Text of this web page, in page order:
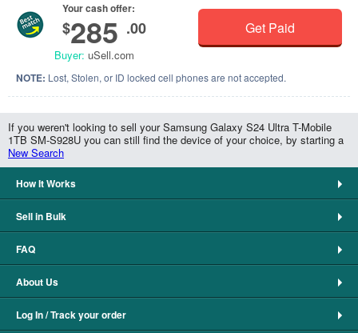
Your cash offer:
$285 .00
Buyer: uSell.com
Get Paid
NOTE: Lost, Stolen, or ID locked cell phones are not accepted.
If you weren't looking to sell your Samsung Galaxy S24 Ultra T-Mobile
1TB SM-S928U you can still find the device of your choice, by starting a
New Search
How It Works
Sell in Bulk
FAQ
About Us
Log In / Track your order